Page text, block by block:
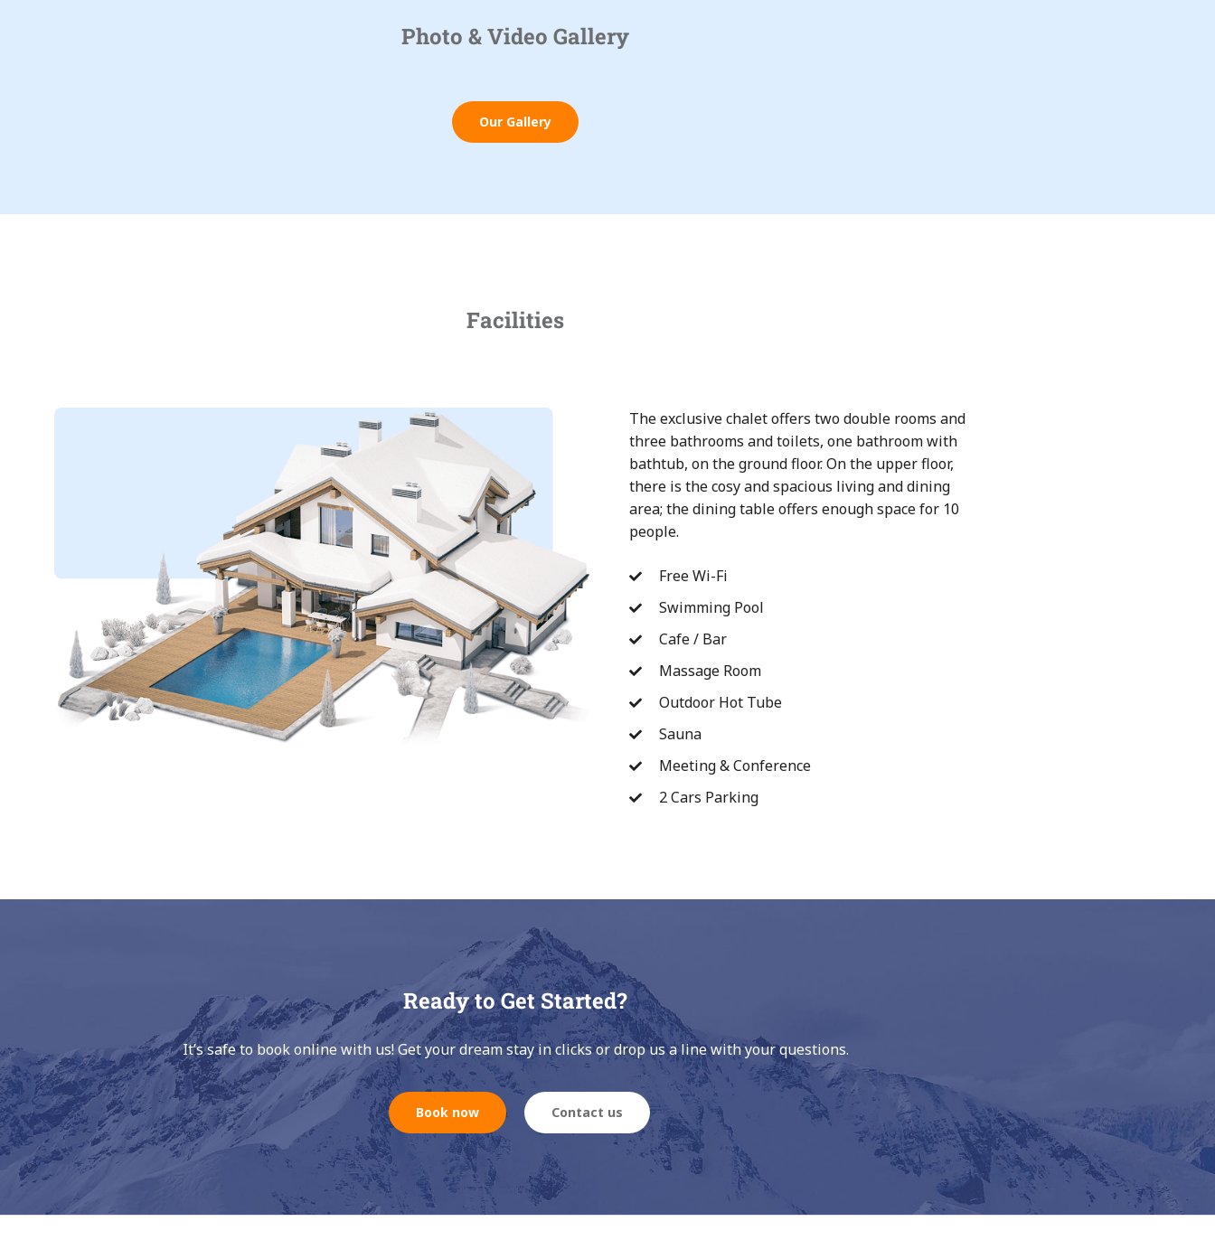
Photo & Video Gallery
Our Gallery
Facilities
The exclusive chalet offers two double rooms and
three bathrooms and toilets, one bathroom with
bathtub, on the ground floor. On the upper floor,
there is the cosy and spacious living and dining
area; the dining table offers enough space for 10
people.
Free Wi-Fi
Swimming Pool
Cafe / Bar
Massage Room
Outdoor Hot Tube
Sauna
Meeting & Conference
2 Cars Parking
Ready to Get Started?
It’s safe to book online with us! Get your dream stay in clicks or drop us a line with your questions.
Book now Contact us